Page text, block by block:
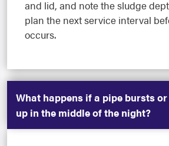
and lid, and note the sludge
plan the next service interval
occurs.
What happens if a pipe bursts
up in the middle of the night?